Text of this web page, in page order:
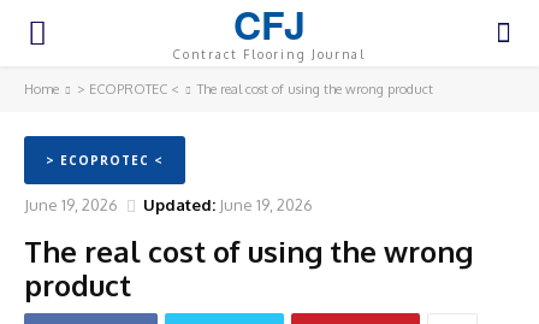
CFJ
Contract Flooring Journal
Home > ECOPROTEC < The real cost of using the wrong product
> ECOPROTEC <
June 19, 2026 Updated: June 19, 2026
The real cost of using the wrong
product